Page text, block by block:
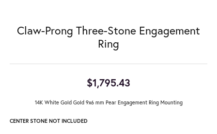
Claw-Prong Three-Stone Engagement
Ring
$1,795.43
14K White Gold Gold 9x6 mm Pear Engagement Ring Mounting
CENTER STONE NOT INCLUDED